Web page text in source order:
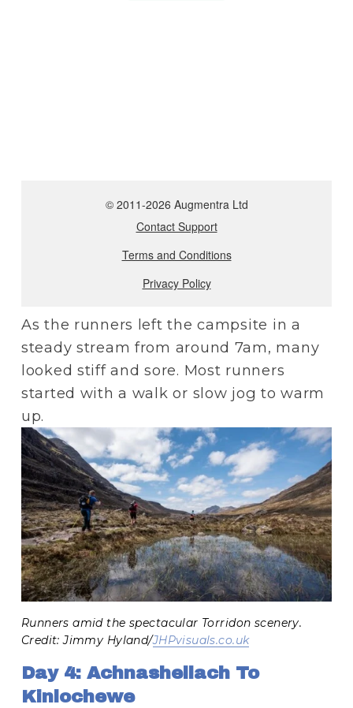
As the runners left the campsite in a
steady stream from around 7am, many
looked stiff and sore. Most runners
started with a walk or slow jog to warm
up.
Runners amid the spectacular Torridon scenery.
Credit: Jimmy Hyland/JHPvisuals.co.uk
Day 4: Achnashellach To
Kinlochewe